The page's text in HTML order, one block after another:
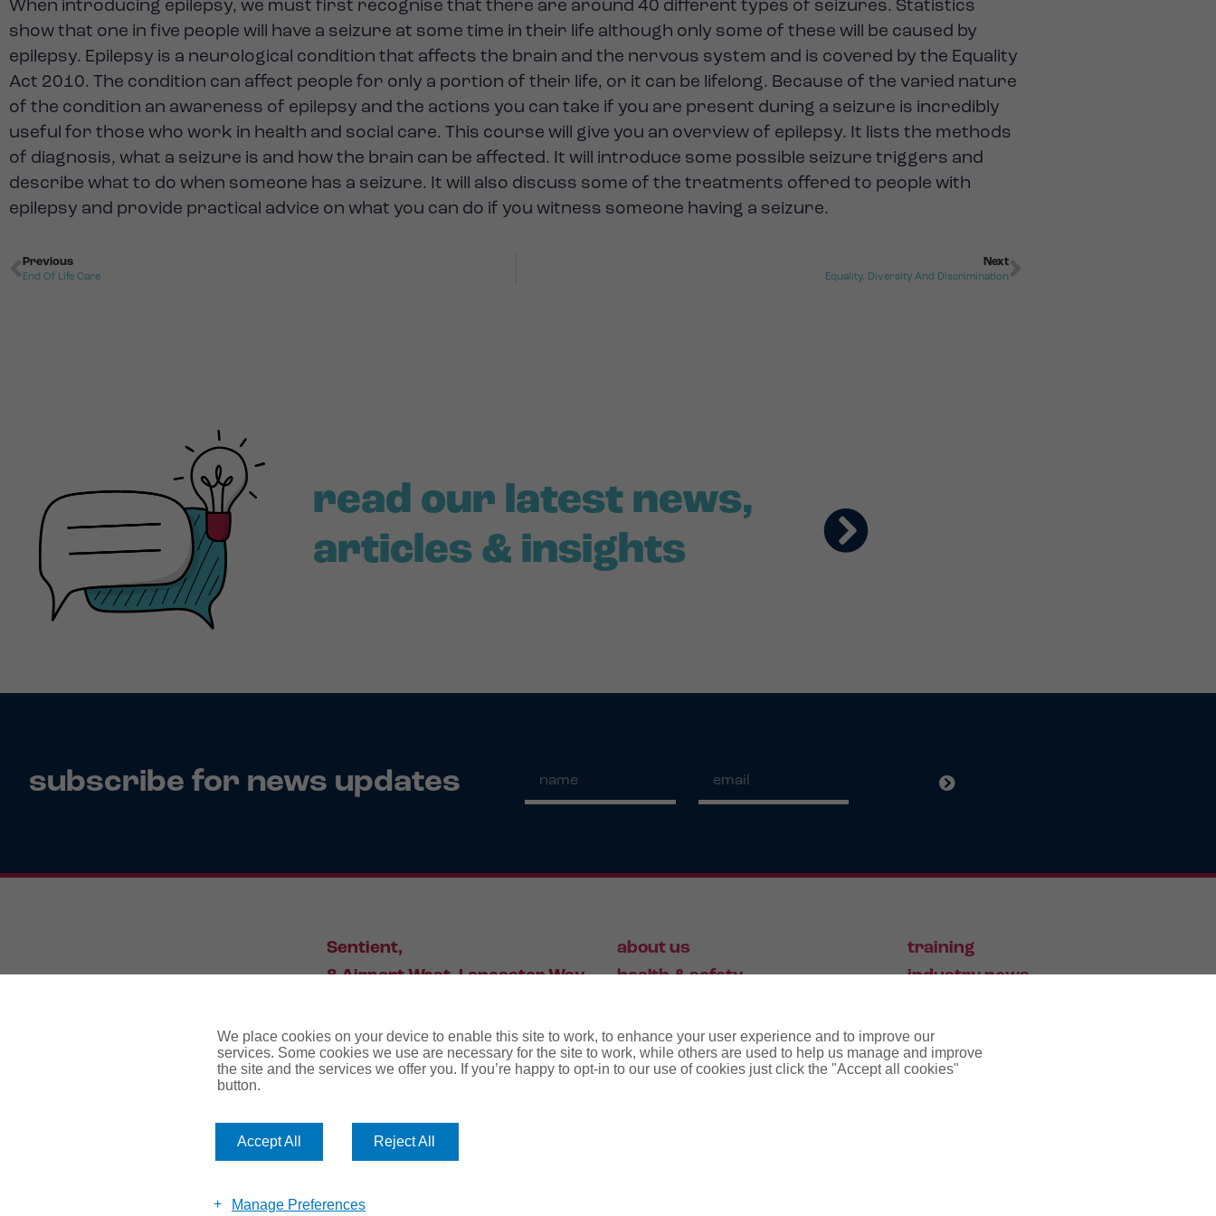
When introducing epilepsy, we must first recognise that there are around 40 different types of seizures. Statistics
show that one in five people will have a seizure at some time in their life although only some of these will be caused by
epilepsy. Epilepsy is a neurological condition that affects the brain and the nervous system and is covered by the Equality
Act 2010. The condition can affect people for only a portion of their life, or it can be lifelong. Because of the varied nature
of the condition an awareness of epilepsy and the actions you can take if you are present during a seizure is incredibly
useful for those who work in health and social care. This course will give you an overview of epilepsy. It lists the methods
of diagnosis, what a seizure is and how the brain can be affected. It will introduce some possible seizure triggers and
describe what to do when someone has a seizure. It will also discuss some of the treatments offered to people with
epilepsy and provide practical advice on what you can do if you witness someone having a seizure.
Previous
End Of Life Care
Next
Equality, Diversity And Discrimination
read our latest news,
articles & insights
subscribe for news updates
Sentient,
8 Airport West, Lancaster Way,
about us
health & safety
employment law
training
industry news
We place cookies on your device to enable this site to work, to enhance your user experience and to improve our
services. Some cookies we use are necessary for the site to work, while others are used to help us manage and improve
the site and the services we offer you. If you’re happy to opt-in to our use of cookies just click the "Accept all cookies"
button.
Accept All Reject All
Manage Preferences